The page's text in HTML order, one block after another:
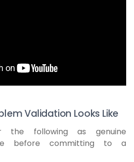
Validation Looks Like
the following as genuine
before committing to a